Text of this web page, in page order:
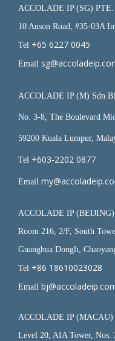
ACCOLADE IP (SG)
10 Anson Road, #35-03A
Tel +65 6227 0045
Email
ACCOLADE IP (M) Sdn
No. 3-8, The Boulevard
59200 Kuala Lumpur,
Tel +603-2202 0877
Email
ACCOLADE IP
Room 216, 2/F, South
Guanghua Dongli,
Tel +86 18610023028
Email
ACCOLADE IP (MACAU)
Level 20, AIA Tower, Nos.